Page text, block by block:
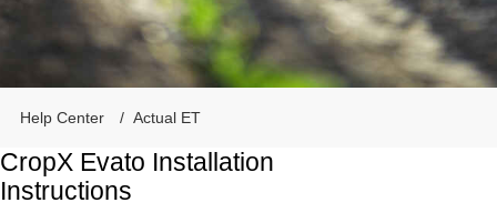
Help Center Actual ET
CropX Evato Installation
Instructions